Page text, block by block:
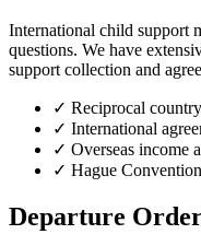
International child support
questions. We have
support collection and
✓ Reciprocal
✓ International
✓ Overseas income
✓ Hague
Departure